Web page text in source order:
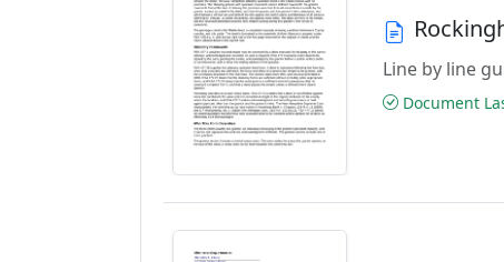
Line by line
Document